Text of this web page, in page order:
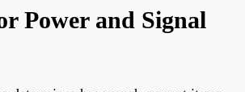
Power and Signal